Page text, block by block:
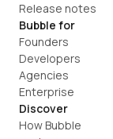
Release notes
Bubble for
Founders
Developers
Agencies
Enterprise
Discover
How Bubble